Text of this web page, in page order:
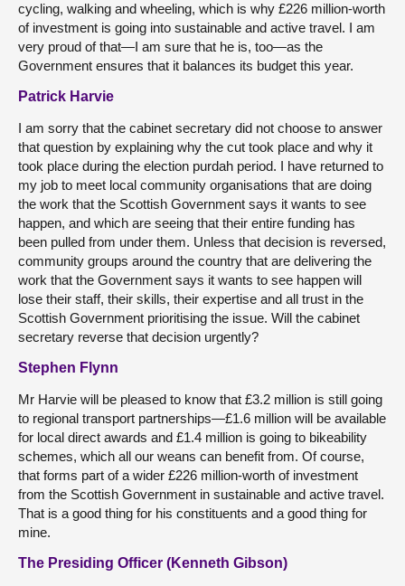
cycling, walking and wheeling, which is why £226 million-worth
of investment is going into sustainable and active travel. I am
very proud of that—I am sure that he is, too—as the
Government ensures that it balances its budget this year.
Patrick Harvie
I am sorry that the cabinet secretary did not choose to answer
that question by explaining why the cut took place and why it
took place during the election purdah period. I have returned to
my job to meet local community organisations that are doing
the work that the Scottish Government says it wants to see
happen, and which are seeing that their entire funding has
been pulled from under them. Unless that decision is reversed,
community groups around the country that are delivering the
work that the Government says it wants to see happen will
lose their staff, their skills, their expertise and all trust in the
Scottish Government prioritising the issue. Will the cabinet
secretary reverse that decision urgently?
Stephen Flynn
Mr Harvie will be pleased to know that £3.2 million is still going
to regional transport partnerships—£1.6 million will be available
for local direct awards and £1.4 million is going to bikeability
schemes, which all our weans can benefit from. Of course,
that forms part of a wider £226 million-worth of investment
from the Scottish Government in sustainable and active travel.
That is a good thing for his constituents and a good thing for
mine.
The Presiding Officer (Kenneth Gibson)